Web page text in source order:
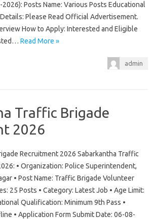
Posts Name: Various Posts Educational
Please Read Official Advertisement.
How to Apply: Interested and Eligible
Read More »
admin
Traffic Brigade
2026
Recruitment 2026 Sabarkantha Traffic
• Organization: Police Superintendent,
• Post Name: Traffic Brigade Volunteer
25 Posts • Category: Latest Job • Age Limit:
Qualification: Minimum 9th Pass •
• Application Form Submit Date: 06-08-